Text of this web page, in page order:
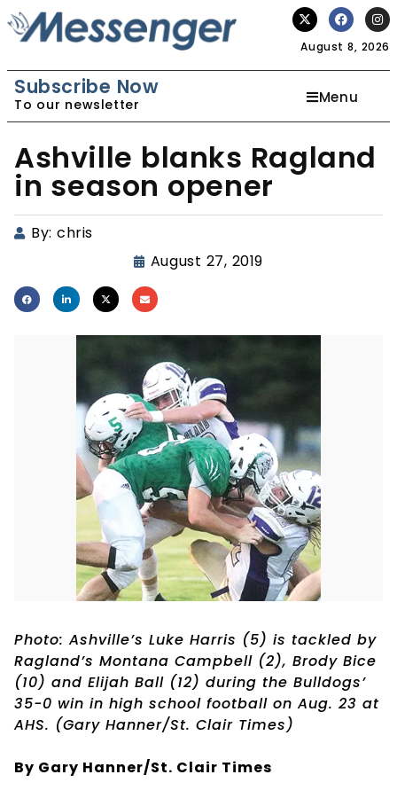
August 8, 2026
Subscribe Now
To our newsletter Menu
Ashville blanks Ragland
in season opener
By: chris
August 27, 2019
Photo: Ashville’s Luke Harris (5) is tackled by
Ragland’s Montana Campbell (2), Brody Bice
(10) and Elijah Ball (12) during the Bulldogs’
35-0 win in high school football on Aug. 23 at
AHS. (Gary Hanner/St. Clair Times)
By Gary Hanner/St. Clair Times